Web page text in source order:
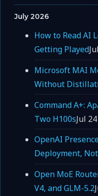
July 2026
How to Read AI
Getting Played
Microsoft MAI
Without
Command A+:
Two H100sJul 24
OpenAI
Deployment,
Open MoE
V4, and GLM-5.2